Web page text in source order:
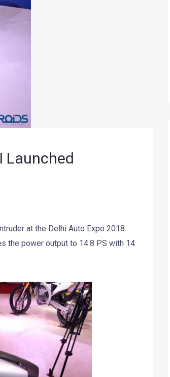
Launched
at the Delhi Auto Expo 2018.
the power output to 14.8 PS with 14